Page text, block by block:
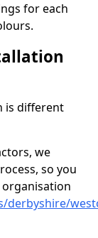
for each
is different
we
so you
derbyshire/